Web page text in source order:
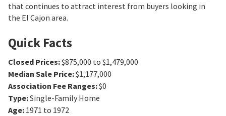
that continues to attract interest from buyers looking in
the El Cajon area.
Quick Facts
Closed Prices:$875,000 to $1,479,000
Median Sale Price:$1,177,000
Association Fee Ranges:$0
Type:Single-Family Home
Age: 1971 to 1972